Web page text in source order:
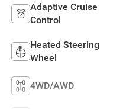
Adaptive Cruise
Control
Heated Steering
Wheel
4WD/AWD